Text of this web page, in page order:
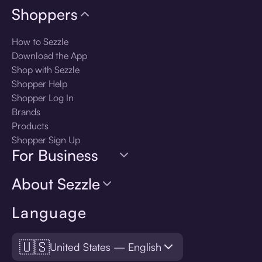
Language
🇺🇸United States — English
Shoppers
How to Sezzle
Download the App
Shop with Sezzle
Shopper Help
Shopper Log In
Brands
Products
Shopper Sign Up
For Business
About Sezzle